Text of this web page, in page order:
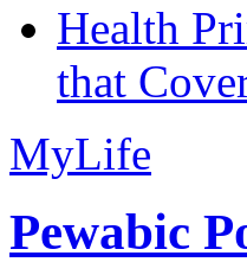
Health
that
MyLife
Pewabic